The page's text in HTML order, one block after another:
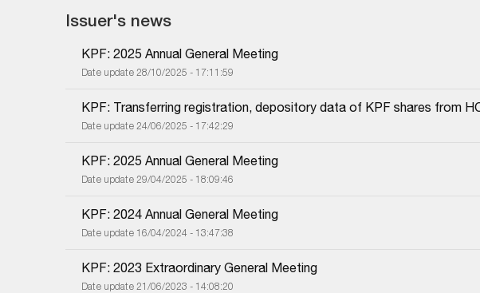
Issuer's news
KPF: 2025 Annual General Meeting
Date update 28/10/2025 - 17:11:59
KPF: Transferring registration, depository data of KPF shares from
Date update 24/06/2025 - 17:42:29
KPF: 2025 Annual General Meeting
Date update 29/04/2025 - 18:09:46
KPF: 2024 Annual General Meeting
Date update 16/04/2024 - 13:47:38
KPF: 2023 Extraordinary General Meeting
Date update 21/06/2023 - 14:08:20